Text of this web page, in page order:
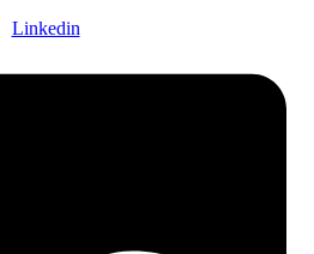
Linkedin